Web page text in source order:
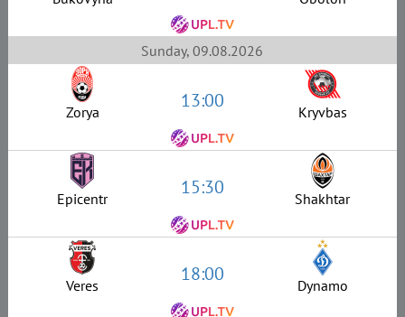
Sunday, 09.08.2026
Zorya 13:00 Kryvbas
Epicentr 15:30 Shakhtar
Veres 18:00 Dynamo